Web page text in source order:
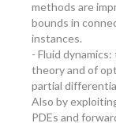
methods are
bounds in
instances.
- Fluid
theory and of
partial
Also by
PDEs and